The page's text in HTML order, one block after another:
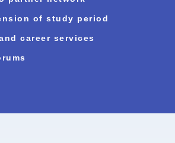
of study period
career services